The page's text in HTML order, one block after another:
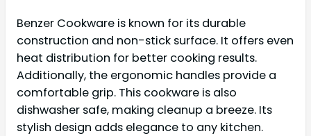
Benzer Cookware is known for its durable
construction and non-stick surface. It offers even
heat distribution for better cooking results.
Additionally, the ergonomic handles provide a
comfortable grip. This cookware is also
dishwasher safe, making cleanup a breeze. Its
stylish design adds elegance to any kitchen.